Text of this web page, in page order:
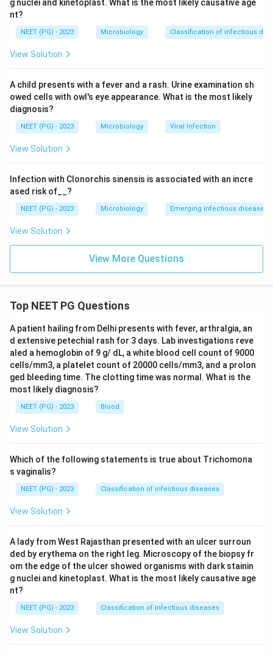
MHC class II molecules (mainly HLA-DR) are, the
amount of proliferation is used as a functional readout
lymphocyte culture a classic method to check MHC
bone marrow transplants.
Step 4: Rule out the other options.
(1) MHC class I antigen:
proliferative mixed lymphocyte reaction.
(3) B lymphocytes:B-cells are present in the culture
as antigen-presenting cells, but the test is not
designed to identify or count them.
(4) T helper cells:These are the cells doing the
differences in MHC class II, not to identify the T-
Final Answer:
Mixed lymphocyte culture is used to detect
differences in MHC class II antigens.
MHC class II antigen
g nuclei and kinetoplast. What is the most likely causative age
nt?
NEET (PG) - 2023 Microbiology Classification of infectious
View Solution
A child presents with a fever and a rash. Urine examination sh
owed cells with owl's eye appearance. What is the most likely
diagnosis?
NEET (PG) - 2023 Microbiology Viral Infection
View Solution
Infection with Clonorchis sinensis is associated with an incre
ased risk of__?
NEET (PG) - 2023 Microbiology Emerging infectious diseases
View Solution
View More Questions
Top NEET PG Questions
A patient hailing from Delhi presents with fever, arthralgia, an
d extensive petechial rash for 3 days. Lab investigations reve
aled a hemoglobin of 9 g/ dL, a white blood cell count of 9000
cells/mm3, a platelet count of 20000 cells/mm3, and a prolon
ged bleeding time. The clotting time was normal. What is the
most likely diagnosis?
NEET (PG) - 2023 Blood
View Solution
Which of the following statements is true about Trichomona
s vaginalis?
NEET (PG) - 2023 Classification of infectious diseases
View Solution
A lady from West Rajasthan presented with an ulcer surroun
ded by erythema on the right leg. Microscopy of the biopsy fr
om the edge of the ulcer showed organisms with dark stainin
g nuclei and kinetoplast. What is the most likely causative age
nt?
NEET (PG) - 2023 Classification of infectious diseases
View Solution